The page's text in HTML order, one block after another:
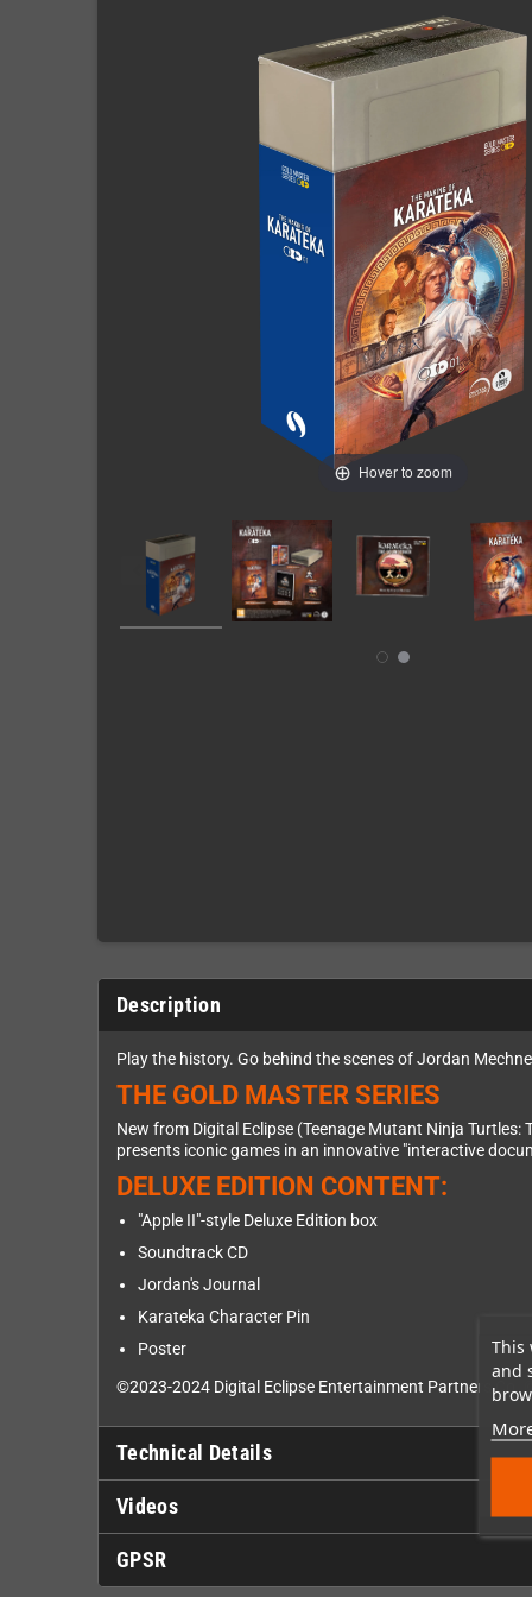
This
and
Hover to zoom
Description
Play the history. Go behind the scenes of Jordan
THE GOLD MASTER SERIES
New from Digital Eclipse (Teenage Mutant Ninja
presents iconic games in an innovative "interactive
DELUXE EDITION CONTENT:
"Apple II"-style Deluxe Edition box
Soundtrack CD
Jordan's Journal
Karateka Character Pin
Poster
©2023-2024 Digital Eclipse Entertainment Partners Co.
Technical Details
Videos
GPSR